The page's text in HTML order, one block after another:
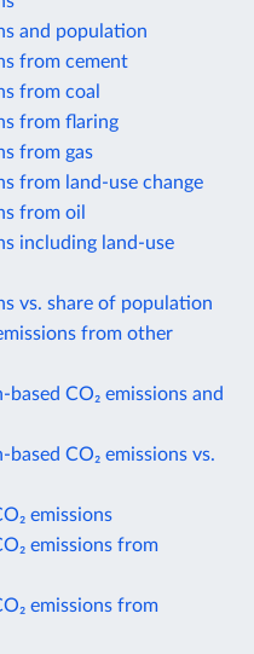
and population
from cement
from coal
from flaring
from gas
from land-use change
from oil
including land-use
vs. share of population
from other
CO₂ emissions and
CO₂ emissions vs.
emissions
emissions from
emissions from